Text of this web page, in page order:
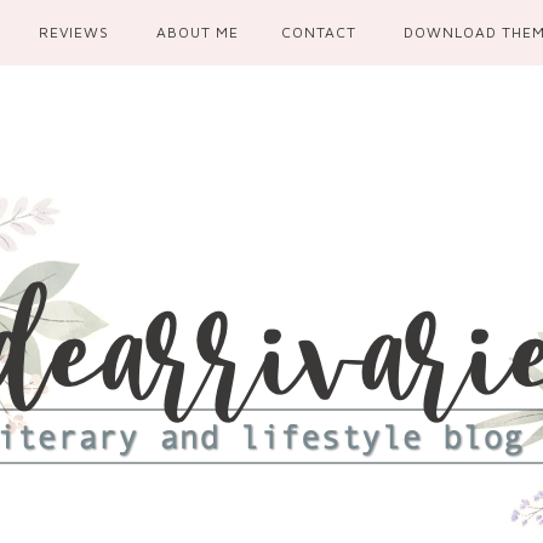
REVIEWS ABOUT ME CONTACT DOWNLOAD